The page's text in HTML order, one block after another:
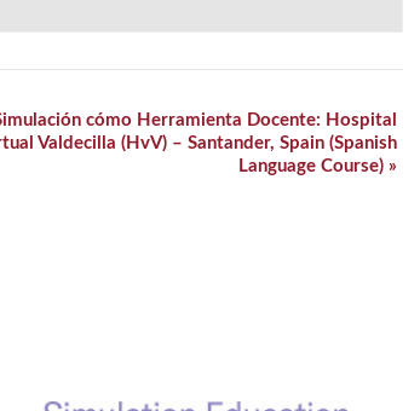
cómo Herramienta Docente: Hospital
Valdecilla (HvV) – Santander, Spain (Spanish
Language Course) »